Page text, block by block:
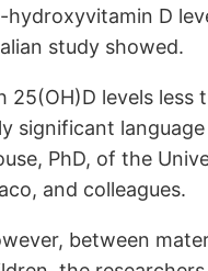
D
study showed.
levels
significant
PhD, of the
and colleagues.
between